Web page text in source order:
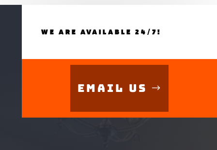
WE ARE AVAILABLE 24/7!
Email Us